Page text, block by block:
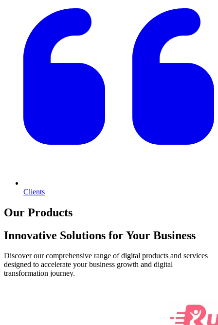
Clients
Our Products
Innovative Solutions for Your Business
Discover our comprehensive range of digital products and services
designed to accelerate your business growth and digital
transformation journey.